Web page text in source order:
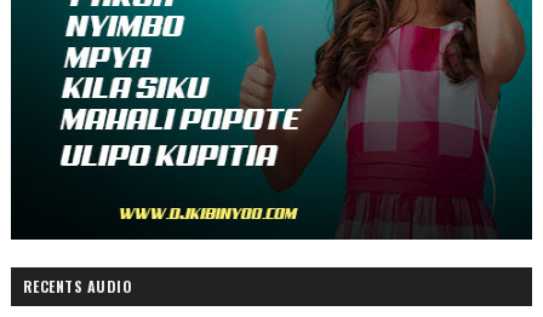
RECENTS AUDIO